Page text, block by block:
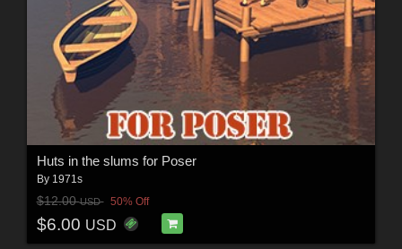
Huts in the slums for Poser
By 1971s
$12.00USD 50% Off
$6.00 USD